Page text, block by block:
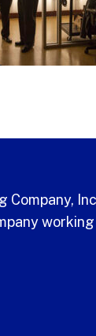
Company,